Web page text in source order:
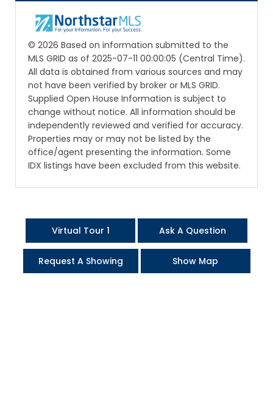
© 2026 Based on information submitted to the
MLS GRID as of 2025-07-11 00:00:05 (Central Time).
All data is obtained from various sources and may
not have been verified by broker or MLS GRID.
Supplied Open House Information is subject to
change without notice. All information should be
independently reviewed and verified for accuracy.
Properties may or may not be listed by the
office/agent presenting the information. Some
IDX listings have been excluded from this website.
Virtual Tour 1 Ask A Question
Request A Showing Show Map